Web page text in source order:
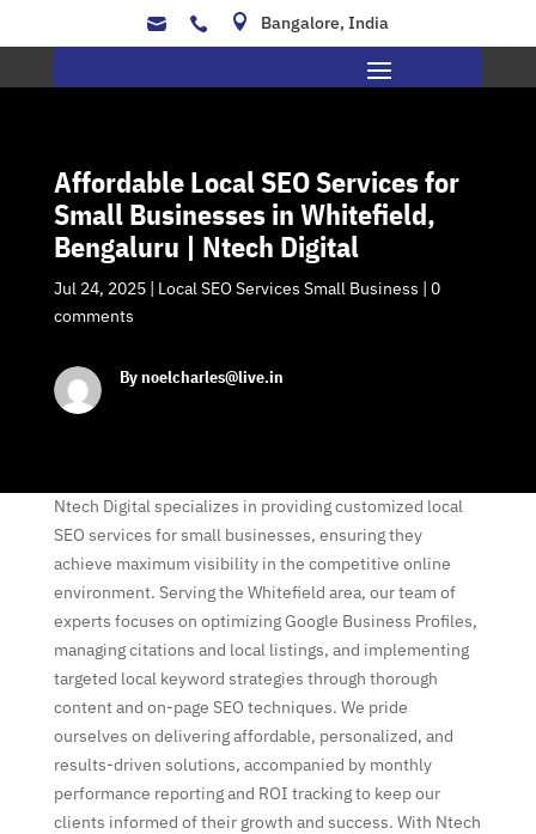
   Bangalore, India
Affordable Local SEO Services for
Small Businesses in Whitefield,
Bengaluru | Ntech Digital
Jul 24, 2025| Local SEO Services Small Business | 0
comments
By noelcharles@live.in
Ntech Digital specializes in providing customized local
SEO services for small businesses, ensuring they
achieve maximum visibility in the competitive online
environment. Serving the Whitefield area, our team of
experts focuses on optimizing Google Business Profiles,
managing citations and local listings, and implementing
targeted local keyword strategies through thorough
content and on-page SEO techniques. We pride
ourselves on delivering affordable, personalized, and
results-driven solutions, accompanied by monthly
performance reporting and ROI tracking to keep our
clients informed of their growth and success. With Ntech